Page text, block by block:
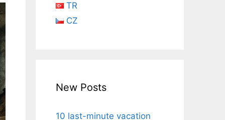
TR
CZ
New Posts
10 last-minute vacation